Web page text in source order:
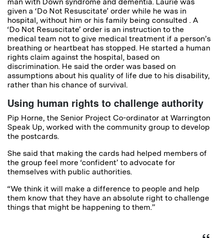
given a ‘Do Not Resuscitate’ order while he was in
hospital, without him or his family being consulted . A
‘Do Not Resuscitate’ order is an instruction to the
medical team not to give medical treatment if a person’s
breathing or heartbeat has stopped. He started a human
rights claim against the hospital, based on
discrimination. He said the order was based on
assumptions about his quality of life due to his disability,
rather than his chance of survival.
Using human rights to challenge authority
Pip Horne, the Senior Project Co-ordinator at Warrington
Speak Up, worked with the community group to develop
the postcards.
She said that making the cards had helped members of
the group feel more ‘confident’ to advocate for
themselves with public authorities.
“We think it will make a difference to people and help
them know that they have an absolute right to challenge
things that might be happening to them.”